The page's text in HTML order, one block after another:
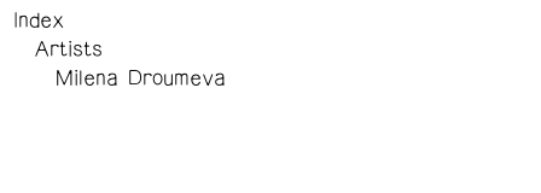
Index
Artists
Milena Droumeva